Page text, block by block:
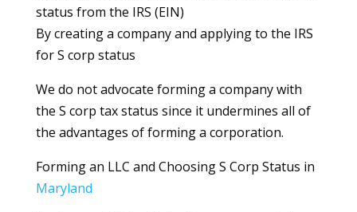
status from the IRS (EIN)
By creating a company and applying to the IRS
for S corp status
We do not advocate forming a company with
the S corp tax status since it undermines all of
the advantages of forming a corporation.
Forming an LLC and Choosing S Corp Status in
Maryland